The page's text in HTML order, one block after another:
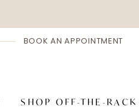
BOOK AN APPOINTMENT
SHOP OFF-THE-RACK